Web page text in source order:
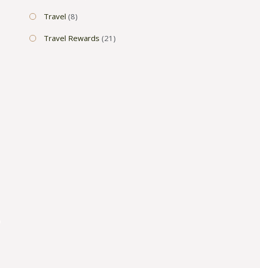
Travel (8)
Travel Rewards (21)